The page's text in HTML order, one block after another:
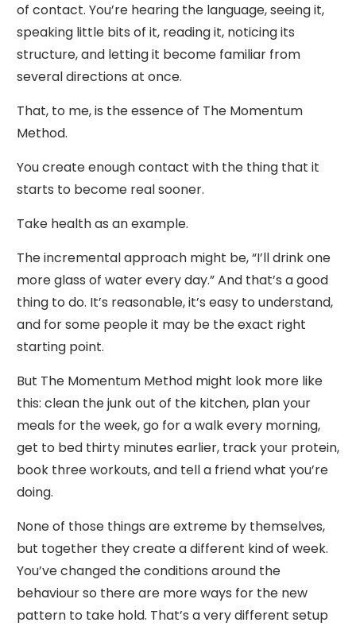
of contact. You’re hearing the language, seeing it,
speaking little bits of it, reading it, noticing its
structure, and letting it become familiar from
several directions at once.
That, to me, is the essence of The Momentum
Method.
You create enough contact with the thing that it
starts to become real sooner.
Take health as an example.
The incremental approach might be, “I’ll drink one
more glass of water every day.” And that’s a good
thing to do. It’s reasonable, it’s easy to understand,
and for some people it may be the exact right
starting point.
But The Momentum Method might look more like
this: clean the junk out of the kitchen, plan your
meals for the week, go for a walk every morning,
get to bed thirty minutes earlier, track your protein,
book three workouts, and tell a friend what you’re
doing.
None of those things are extreme by themselves,
but together they create a different kind of week.
You’ve changed the conditions around the
behaviour so there are more ways for the new
pattern to take hold. That’s a very different setup